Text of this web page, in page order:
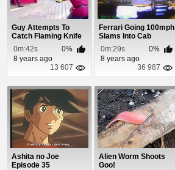
Guy Attempts To
Catch Flaming Knife
0m:42s
0%
8 years ago
13 607
Ferrari Going 100mph
Slams Into Cab
0m:29s
0%
8 years ago
36 987
Ashita no Joe
Episode 35
Alien Worm Shoots
Goo!